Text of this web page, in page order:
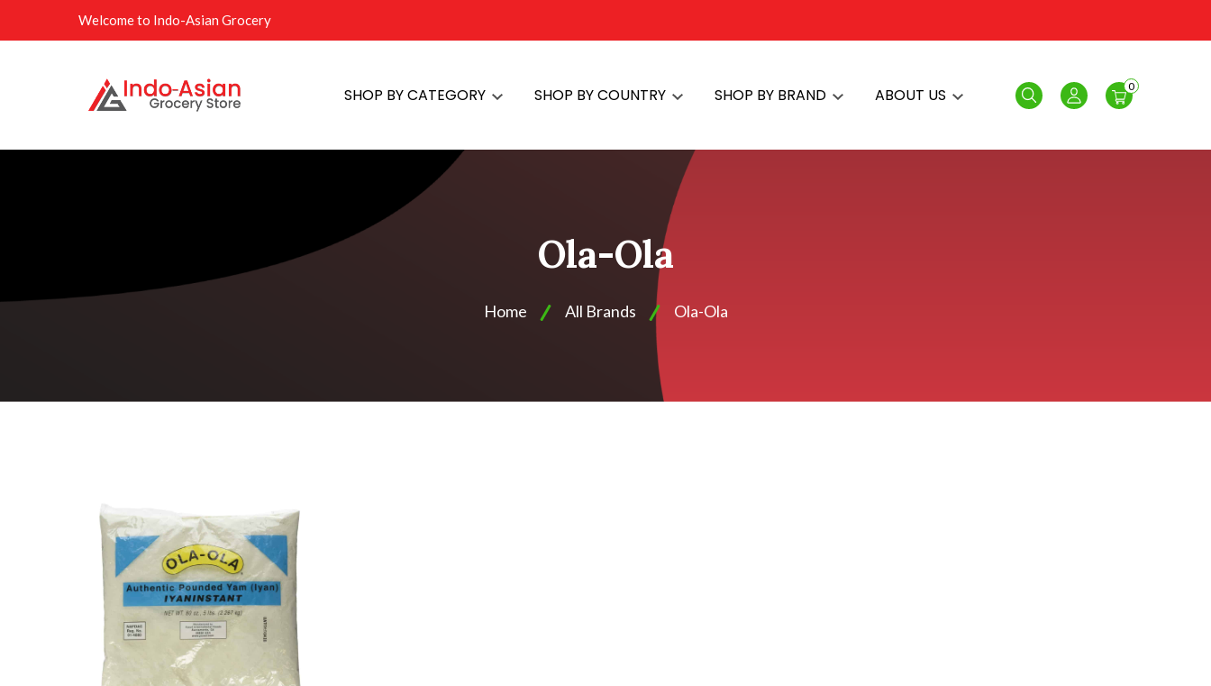
Welcome to Indo-Asian Grocery
SHOP BY CATEGORY SHOP BY COUNTRY SHOP BY BRAND ABOUT US Search Login
0
Ola-Ola
Home All Brands Ola-Ola